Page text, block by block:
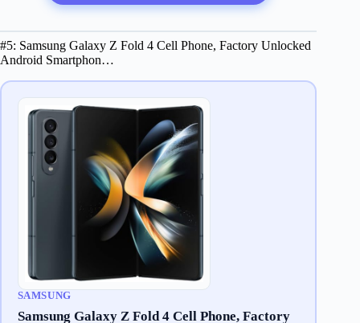
#5: Samsung Galaxy Z Fold 4 Cell Phone, Factory Unlocked
Android Smartphon…
SAMSUNG
Samsung Galaxy Z Fold 4 Cell Phone, Factory